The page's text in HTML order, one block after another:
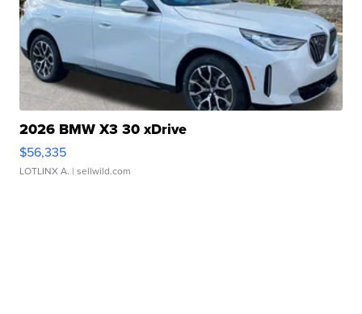
2026 BMW X3 30 xDrive
$56,335
LOTLINX A. | sellwild.com